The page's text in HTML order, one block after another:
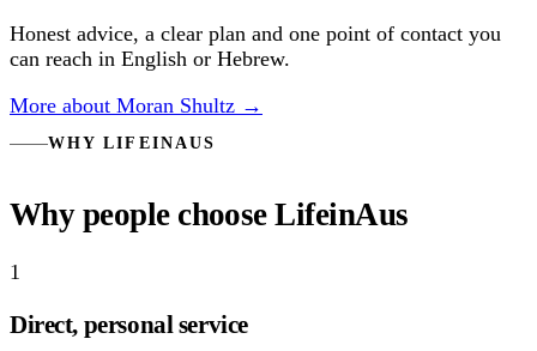
Honest advice, a clear plan and one point of contact you
can reach in English or Hebrew.
More about Moran Shultz →
WHY LIFEINAUS
Why people choose LifeinAus
1
Direct, personal service